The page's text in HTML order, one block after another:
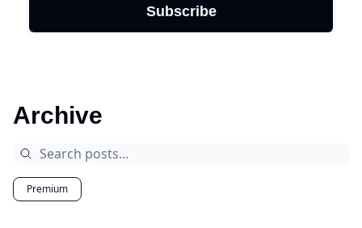
Archive
Premium